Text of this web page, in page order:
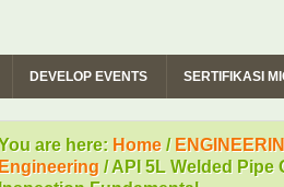
DEVELOP EVENTS SERTIFIKASI
are here: Home /
Engineering /API 5L Welded Pipe